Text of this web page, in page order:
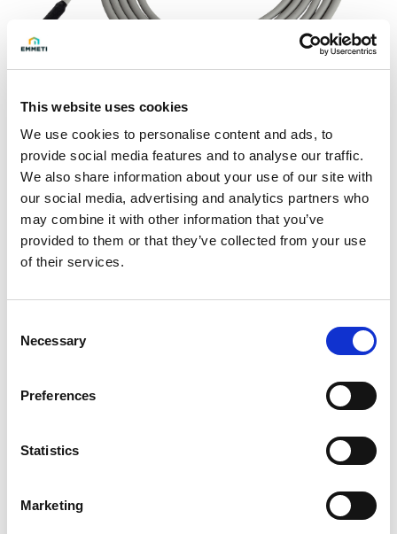
This website uses cookies
We use cookies to personalise content and ads, to
provide social media features and to analyse our traffic.
We also share information about your use of our site with
our social media, advertising and analytics partners who
may combine it with other information that you’ve
provided to them or that they’ve collected from your use
of their services.
Selection
Necessary
Preferences
Statistics
Marketing
Ask for info
Temperature probe, to be applied on a cylinder/storage
tank, in the case of domestic hot water production with
Mirai SMI 4.0 heat pump.
SMI 4.0 heat pump.